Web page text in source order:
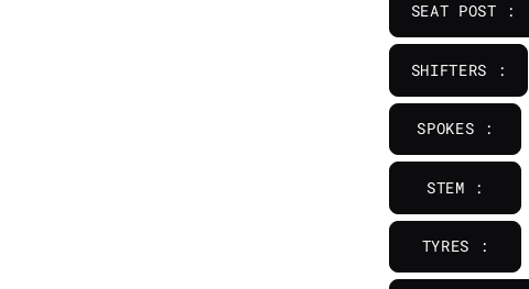
SEAT POST :
SHIFTERS :
SPOKES :
STEM :
TYRES :